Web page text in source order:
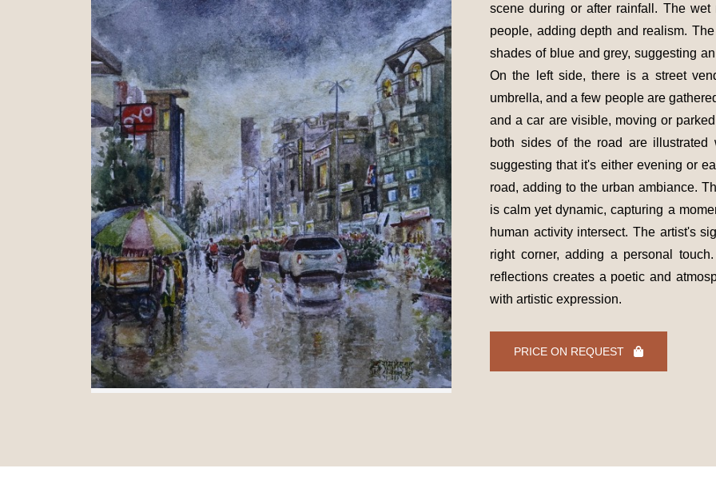
scene during or after rainfall. The wet
people, adding depth and realism.
shades of blue and grey, suggesting
On the left side, there is a street
umbrella, and a few people are
and a car are visible, moving or
both sides of the road are illustrated
suggesting that it's either evening or
road, adding to the urban ambiance.
is calm yet dynamic, capturing a
human activity intersect. The artist's
right corner, adding a personal
reflections creates a poetic and
with artistic expression.
PRICE ON REQUEST